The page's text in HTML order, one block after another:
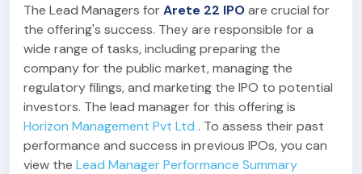
The Lead Managers for Arete 22 IPOare crucial for
the offering's success. They are responsible for a
wide range of tasks, including preparing the
company for the public market, managing the
regulatory filings, and marketing the IPO to potential
investors. The lead manager for this offering is
Horizon Management Pvt Ltd . To assess their past
performance and success in previous IPOs, you can
view the Lead Manager Performance Summary